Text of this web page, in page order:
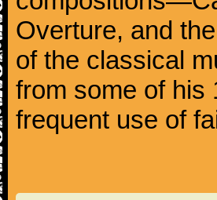
Overture, and
of the classical
from some of his
frequent use of